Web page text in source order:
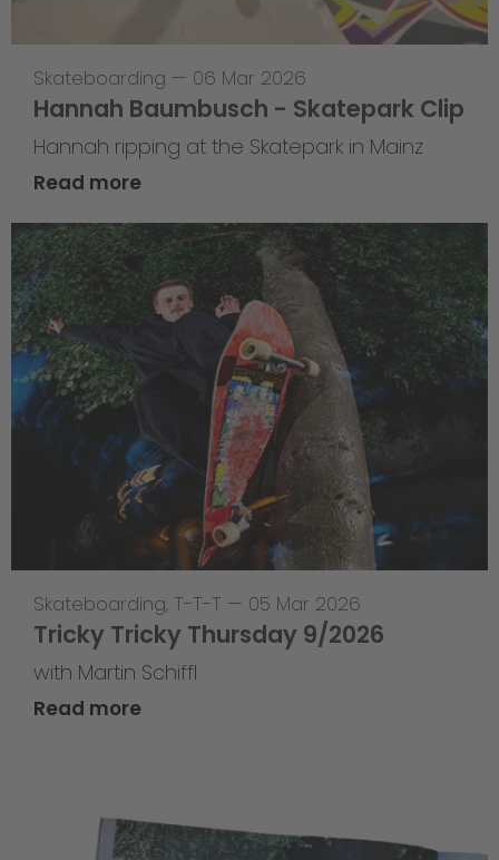
Skateboarding — 06 Mar 2026
Hannah Baumbusch - Skatepark Clip
Hannah ripping at the Skatepark in Mainz
Read more
Skateboarding, T-T-T — 05 Mar 2026
Tricky Tricky Thursday 9/2026
with Martin Schiffl
Read more